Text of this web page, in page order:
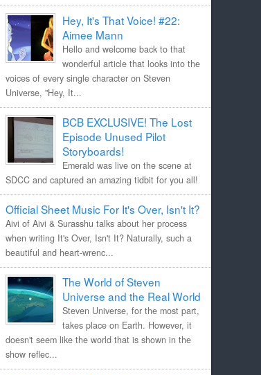
Hey, It's That Voice! #22:
Aimee Mann
Hello and welcome back to that
wonderful article that looks into the
voices of every single character on Steven
Universe, "Hey, It...
BCB EXCLUSIVE! The Lost
Episode Unused Pilot
Storyboards!
Emerald was live on the scene at
SDCC and captured an amazing tidbit for you all!
Official Sheet Music For It's Over, Isn't It?
Aivi of Aivi & Surasshu talks about her process
when writing It's Over, Isn't It? Naturally, such a
beautiful and heart-wrenc...
The World of Steven
Universe and the Real World
Steven Universe, for the most part,
takes place on Earth. However, it
doesn't seem like the world that is shown in the
show reflec...